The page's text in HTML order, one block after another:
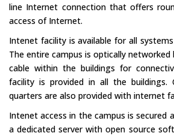
line Internet connection that offers
access of Internet.
Intenet facility is available for all
The entire campus is optically networked
cable within the buildings for
facility is provided in all the buildings.
quarters are also provided with internet
Intenet access in the campus is secured
a dedicated server with open source